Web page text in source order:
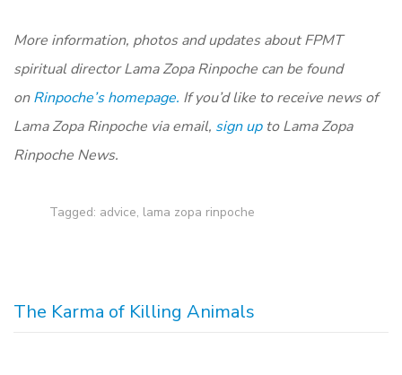
More information, photos and updates about FPMT
spiritual director Lama Zopa Rinpoche can be found
onRinpoche’s homepage. If you’d like to receive news of
Lama Zopa Rinpoche via email, sign upto Lama Zopa
Rinpoche News.
Tagged: advice, lama zopa rinpoche
The Karma of Killing Animals